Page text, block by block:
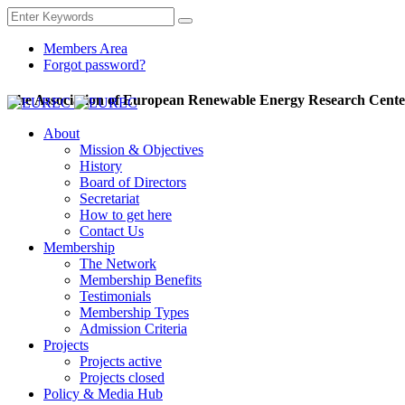
Members Area
Forgot password?
The Association of European Renewable Energy Research
About
Mission & Objectives
History
Board of Directors
Secretariat
How to get here
Contact Us
Membership
The Network
Membership Benefits
Testimonials
Membership Types
Admission Criteria
Projects
Projects active
Projects closed
Policy & Media Hub